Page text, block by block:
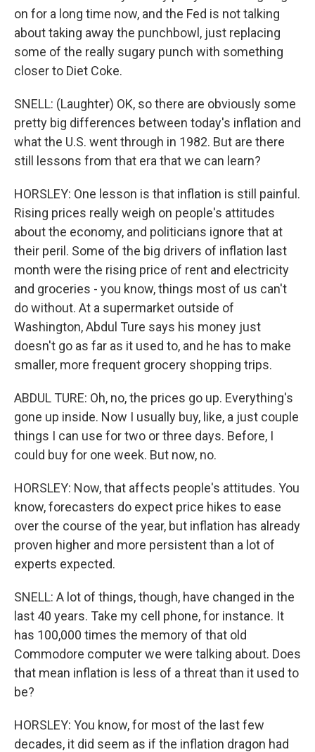
on for a long time now, and the Fed is not talking
about taking away the punchbowl, just replacing
some of the really sugary punch with something
closer to Diet Coke.
SNELL: (Laughter) OK, so there are obviously some
pretty big differences between today's inflation and
what the U.S. went through in 1982. But are there
still lessons from that era that we can learn?
HORSLEY: One lesson is that inflation is still painful.
Rising prices really weigh on people's attitudes
about the economy, and politicians ignore that at
their peril. Some of the big drivers of inflation last
month were the rising price of rent and electricity
and groceries - you know, things most of us can't
do without. At a supermarket outside of
Washington, Abdul Ture says his money just
doesn't go as far as it used to, and he has to make
smaller, more frequent grocery shopping trips.
ABDUL TURE: Oh, no, the prices go up. Everything's
gone up inside. Now I usually buy, like, a just couple
things I can use for two or three days. Before, I
could buy for one week. But now, no.
HORSLEY: Now, that affects people's attitudes. You
know, forecasters do expect price hikes to ease
over the course of the year, but inflation has already
proven higher and more persistent than a lot of
experts expected.
SNELL: A lot of things, though, have changed in the
last 40 years. Take my cell phone, for instance. It
has 100,000 times the memory of that old
Commodore computer we were talking about. Does
that mean inflation is less of a threat than it used to
be?
HORSLEY: You know, for most of the last few
decades, it did seem as if the inflation dragon had